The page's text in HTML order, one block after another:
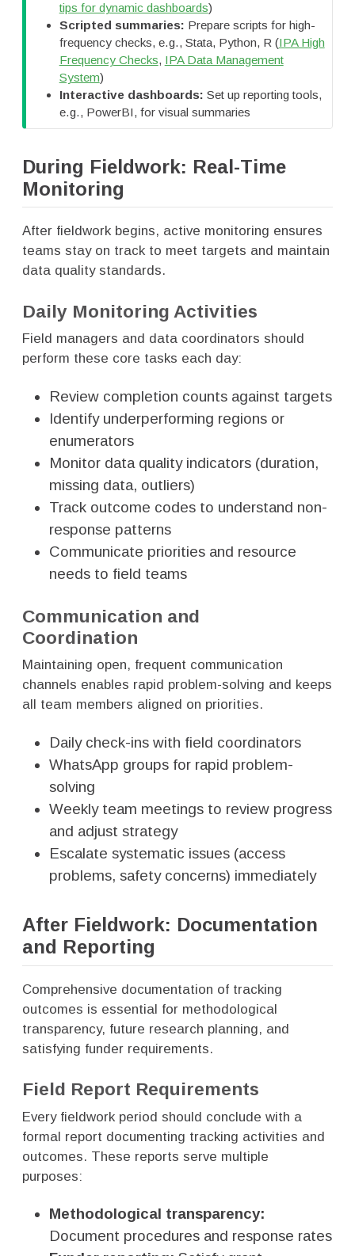
tips for dynamic dashboards)
Scripted summaries: Prepare scripts for high-
frequency checks, e.g., Stata, Python, R (IPA High
Frequency Checks, IPA Data Management
System)
Interactive dashboards: Set up reporting tools,
e.g., PowerBI, for visual summaries
During Fieldwork: Real-Time
Monitoring
After fieldwork begins, active monitoring ensures
teams stay on track to meet targets and maintain
data quality standards.
Daily Monitoring Activities
Field managers and data coordinators should
perform these core tasks each day:
Review completion counts against targets
Identify underperforming regions or
enumerators
Monitor data quality indicators (duration,
missing data, outliers)
Track outcome codes to understand non-
response patterns
Communicate priorities and resource
needs to field teams
Communication and
Coordination
Maintaining open, frequent communication
channels enables rapid problem-solving and keeps
all team members aligned on priorities.
Daily check-ins with field coordinators
WhatsApp groups for rapid problem-
solving
Weekly team meetings to review progress
and adjust strategy
Escalate systematic issues (access
problems, safety concerns) immediately
After Fieldwork: Documentation
and Reporting
Comprehensive documentation of tracking
outcomes is essential for methodological
transparency, future research planning, and
satisfying funder requirements.
Field Report Requirements
Every fieldwork period should conclude with a
formal report documenting tracking activities and
outcomes. These reports serve multiple
purposes:
Methodological transparency:
Document procedures and response rates